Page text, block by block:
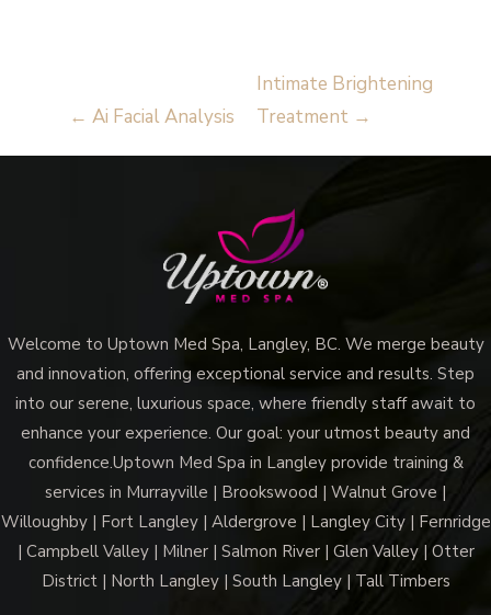
← Ai Facial Analysis
Intimate Brightening
Treatment →
Welcome to Uptown Med Spa, Langley, BC. We merge beauty
and innovation, offering exceptional service and results. Step
into our serene, luxurious space, where friendly staff await to
enhance your experience. Our goal: your utmost beauty and
confidence.Uptown Med Spa in Langley provide training &
services in Murrayville | Brookswood | Walnut Grove |
Willoughby | Fort Langley | Aldergrove | Langley City | Fernridge
| Campbell Valley | Milner | Salmon River | Glen Valley | Otter
District | North Langley | South Langley | Tall Timbers